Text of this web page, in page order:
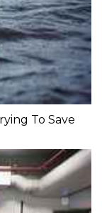
To Save